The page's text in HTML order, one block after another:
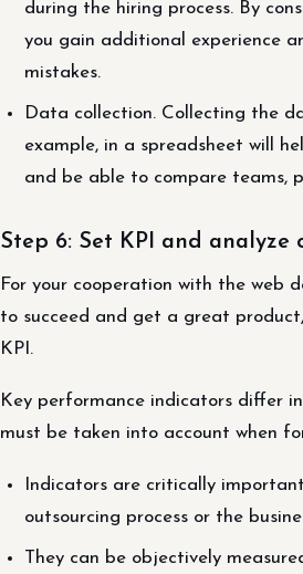
during the hiring process. By
you gain additional experience
mistakes.
Data collection. Collecting the
example, in a spreadsheet will
and be able to compare teams,
Step 6: Set KPI and analyze
For your cooperation with the web
to succeed and get a great
KPI.
Key performance indicators differ
must be taken into account when
Indicators are critically
outsourcing process or the
They can be objectively